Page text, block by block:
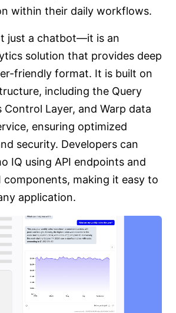
within their daily workflows.
just a chatbot—it is an
solution that provides deep
friendly format. It is built on
including the Query
Control Layer, and Warp data
ensuring optimized
security. Developers can
IQ using API endpoints and
making it easy to
application.